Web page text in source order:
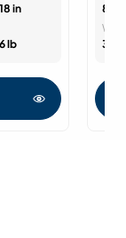
in
lb
85
36